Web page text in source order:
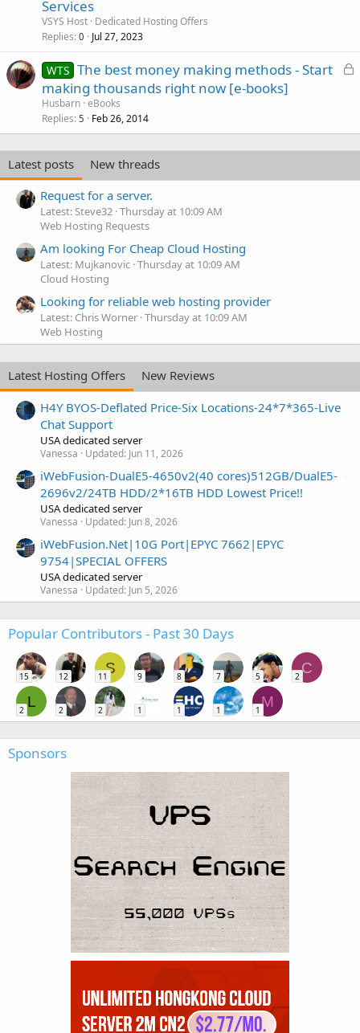
Services
VSYS Host Dedicated Hosting Offers
Replies 0 Jul 27, 2023
L
e
d
WTS The best money making methods - Start
making thousands right now [e-books]
Husbarn eBooks
Replies 5 Feb 26, 2014
Latest posts
New threads
Request for a server.
Latest: Steve32 Thursday at 10:09 AM
Web Hosting Requests
Am looking For Cheap Cloud Hosting
Latest: Mujkanovic Thursday at 10:09 AM
Cloud Hosting
Looking for reliable web hosting provider
Latest: Chris Worner Thursday at 10:09 AM
Web Hosting
Latest Hosting Offers
New Reviews
H4Y BYOS-Deflated Price-Six Locations-24*7*365-Live
Chat Support
USA dedicated server
Vanessa Updated: Jun 11, 2026
iWebFusion-DualE5-4650v2(40 cores)512GB/DualE5-
2696v2/24TB HDD/2*16TB HDD Lowest Price!!
USA dedicated server
Vanessa Updated: Jun 8, 2026
iWebFusion.Net|10G Port|EPYC 7662|EPYC
9754|SPECIAL OFFERS
USA dedicated server
Vanessa Updated: Jun 5, 2026
Popular Contributors - Past 30 Days
15 12
S
11 9 8 7 5
C
2
L
2 2 2 1 1 1
M
1
Sponsors